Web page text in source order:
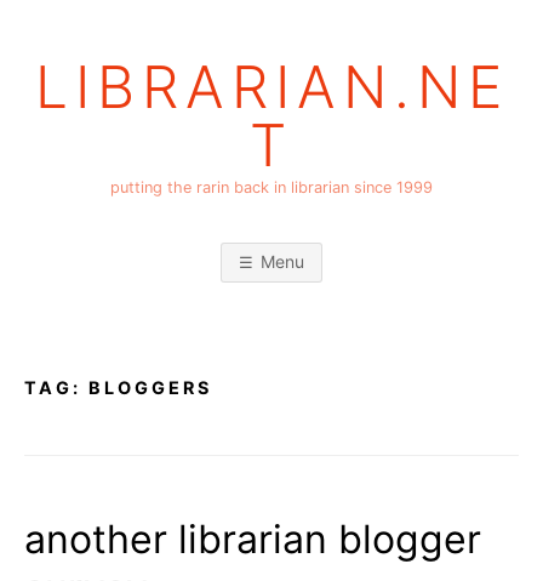
LIBRARIAN.NE
T
putting the rarin back in librarian since 1999
Menu
TAG: BLOGGERS
another librarian blogger